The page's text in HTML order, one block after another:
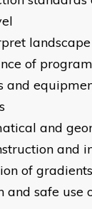
of
and
and
and
of
and safe